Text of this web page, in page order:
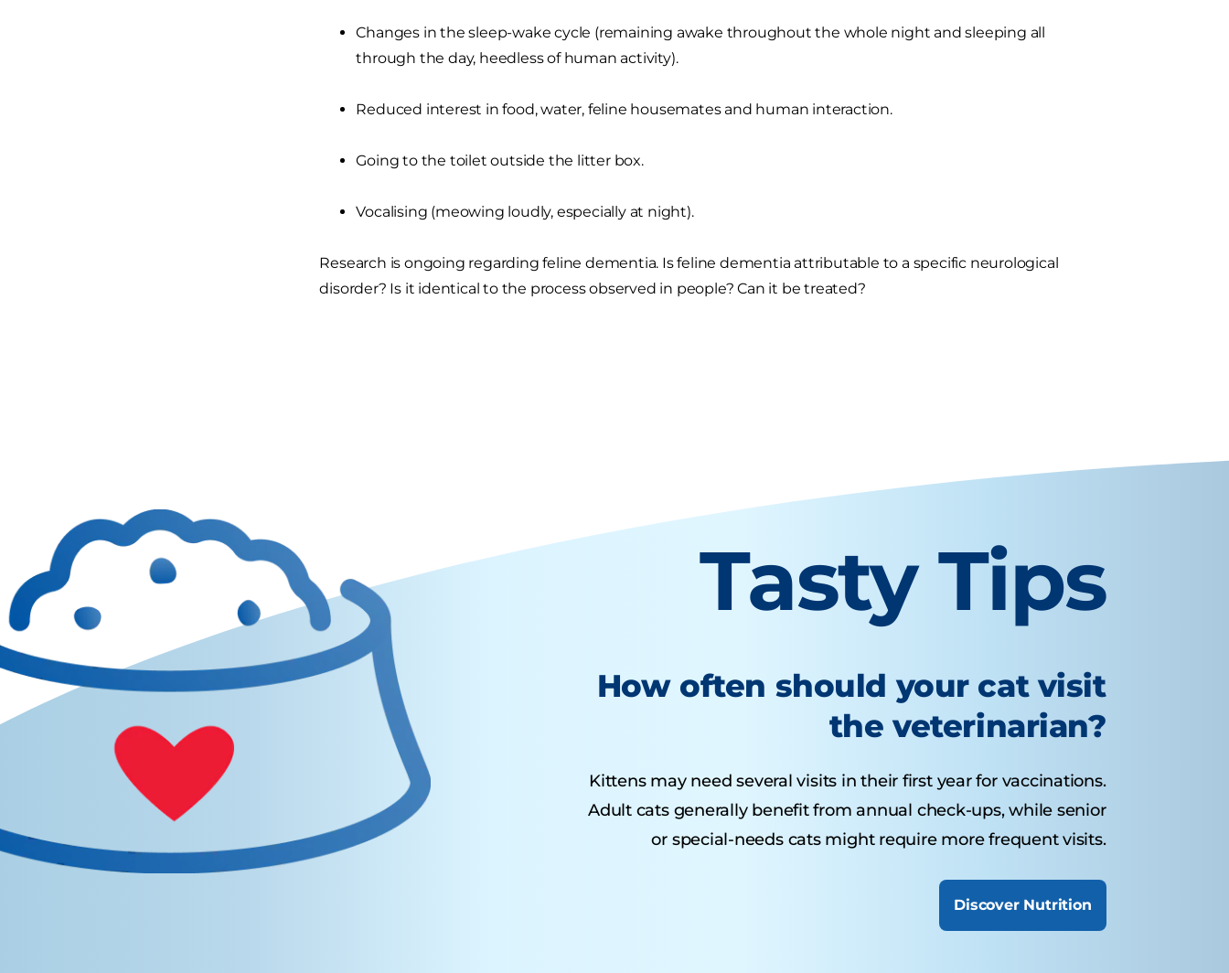
Changes in the sleep-wake cycle (remaining awake throughout the whole night and sleeping all
through the day, heedless of human activity).
Reduced interest in food, water, feline housemates and human interaction.
Going to the toilet outside the litter box.
Vocalising (meowing loudly, especially at night).
Research is ongoing regarding feline dementia. Is feline dementia attributable to a specific neurological
disorder? Is it identical to the process observed in people? Can it be treated?
Tasty Tips
How often should your cat visit
the veterinarian?
Kittens may need several visits in their first year for vaccinations.
Adult cats generally benefit from annual check-ups, while senior
or special-needs cats might require more frequent visits.
Discover Nutrition